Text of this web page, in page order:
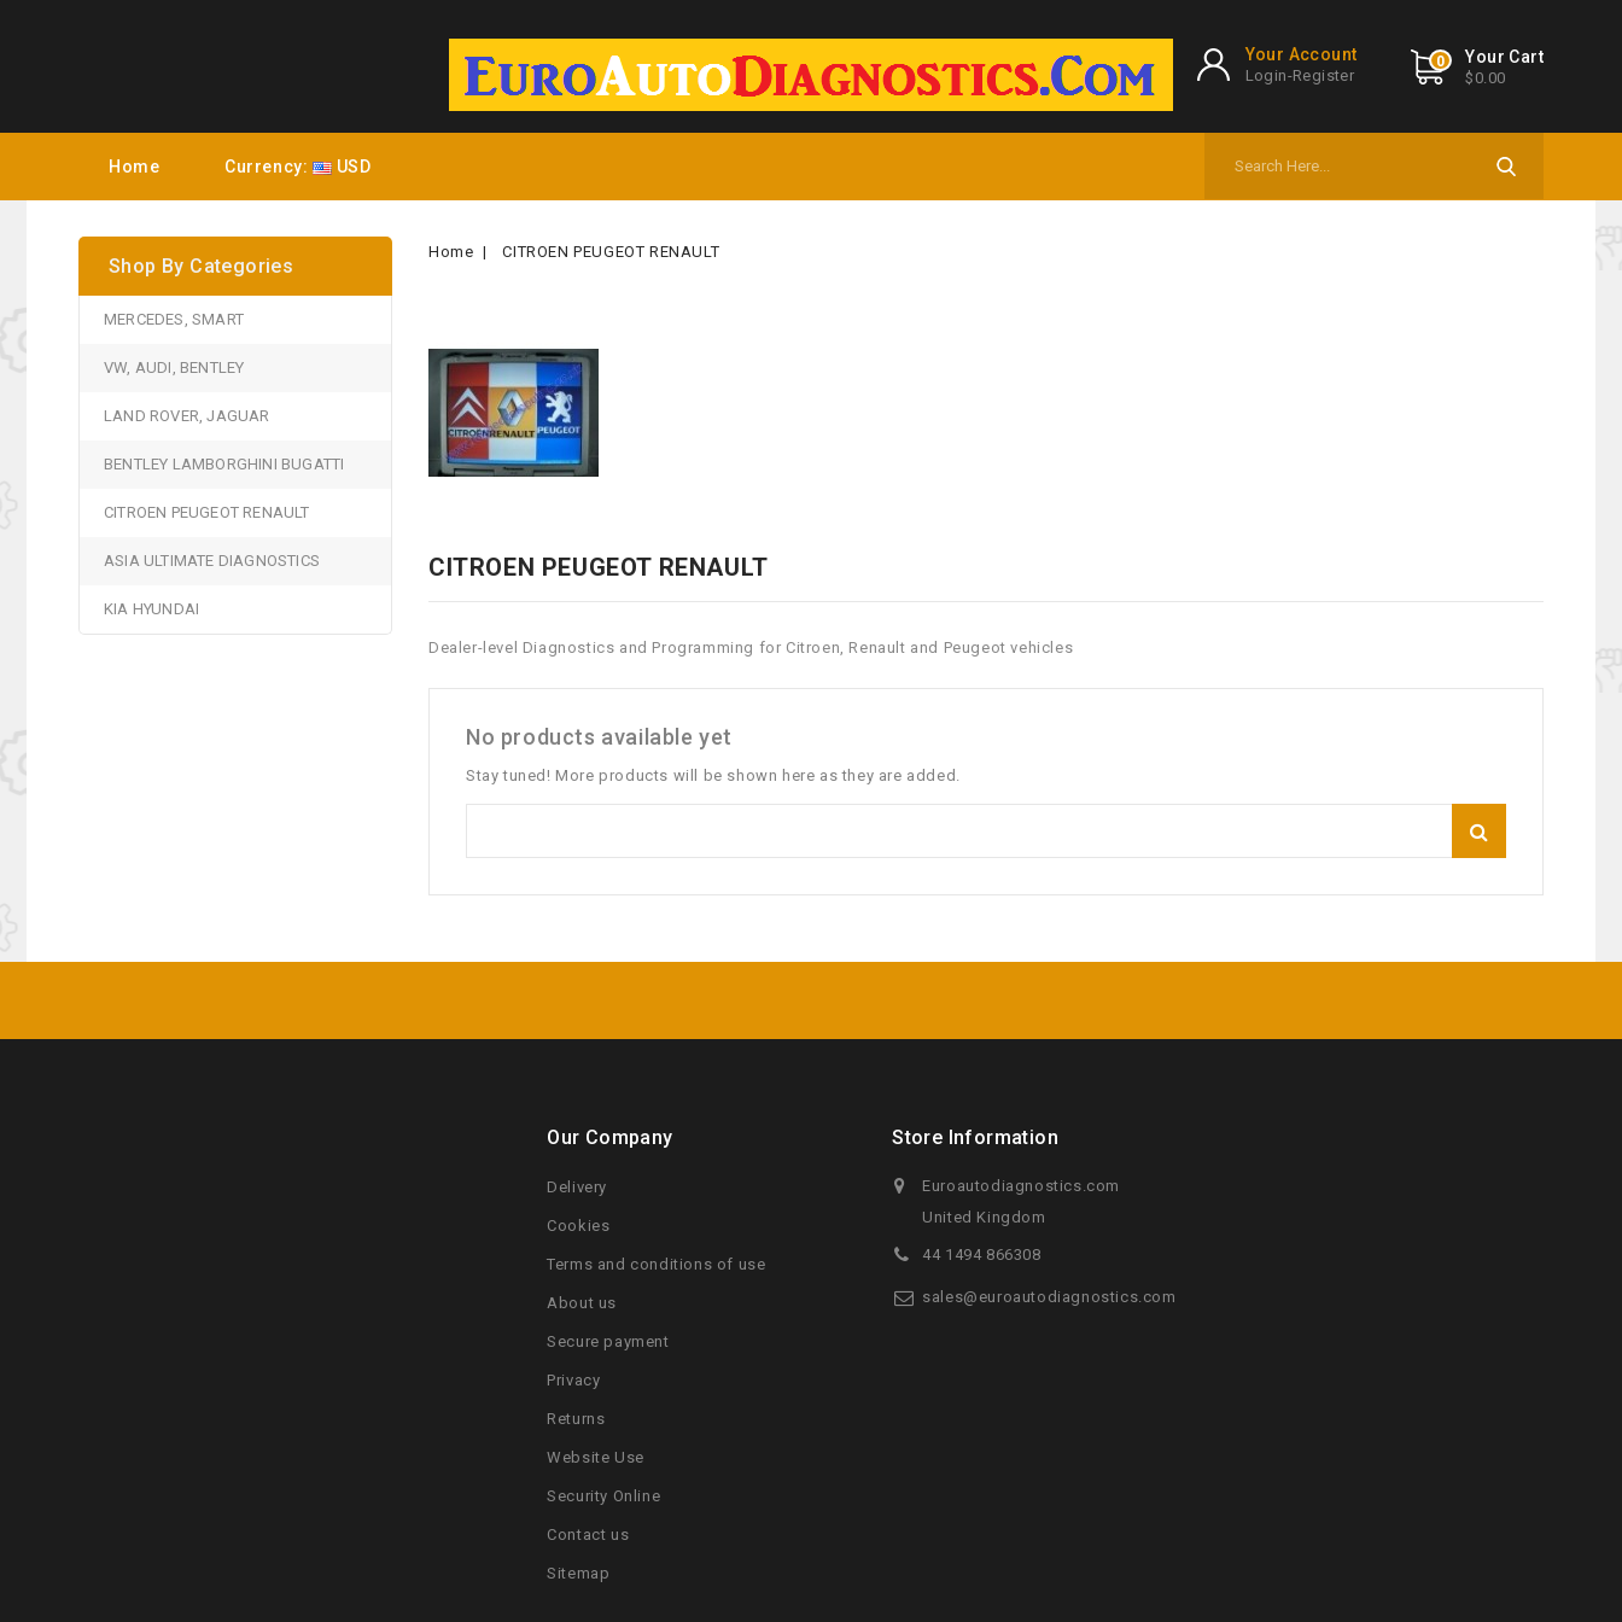
Your Cart
$0.00
0
Your Account
Login-Register
Home Currency: USD
Shop By Categories
MERCEDES, SMART
VW, AUDI, BENTLEY
LAND ROVER, JAGUAR
BENTLEY LAMBORGHINI BUGATTI
CITROEN PEUGEOT RENAULT
ASIA ULTIMATE DIAGNOSTICS
KIA HYUNDAI
Home CITROEN PEUGEOT RENAULT
CITROEN PEUGEOT RENAULT
Dealer-level Diagnostics and Programming for Citroen, Renault and Peugeot vehicles
No products available yet
Stay tuned! More products will be shown here as they are added.
Our Company
Delivery
Cookies
Terms and conditions of use
About us
Secure payment
Privacy
Returns
Website Use
Security Online
Contact us
Sitemap
Store Information
Euroautodiagnostics.com
United Kingdom
44 1494 866308
sales@euroautodiagnostics.com